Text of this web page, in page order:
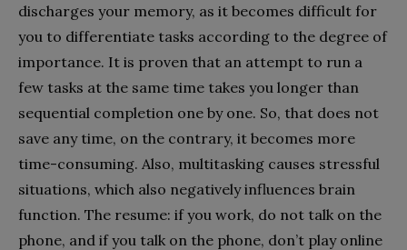
discharges your memory, as it becomes difficult for
you to differentiate tasks according to the degree of
importance. It is proven that an attempt to run a
few tasks at the same time takes you longer than
sequential completion one by one. So, that does not
save any time, on the contrary, it becomes more
time-consuming. Also, multitasking causes stressful
situations, which also negatively influences brain
function. The resume: if you work, do not talk on the
phone, and if you talk on the phone, don’t play online